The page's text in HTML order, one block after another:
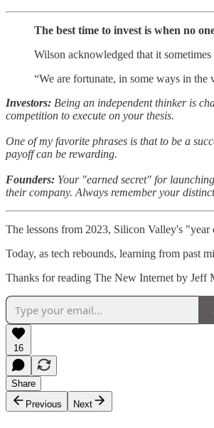
The best time to invest is when no
Wilson acknowledged that it
“We are fortunate, in some ways in the
Investors: Being an independent thinker is
competition to execute on your thesis.
One of my favorite phrases is that to be a
payoff can be rewarding.
Founders: Your "earned secret" for
their company. Always remember your
The lessons from 2023, Silicon Valley's "year
Today, as tech rebounds, learning from past
Thanks for reading The New Internet by Jeff
16
Share
Previous
Next